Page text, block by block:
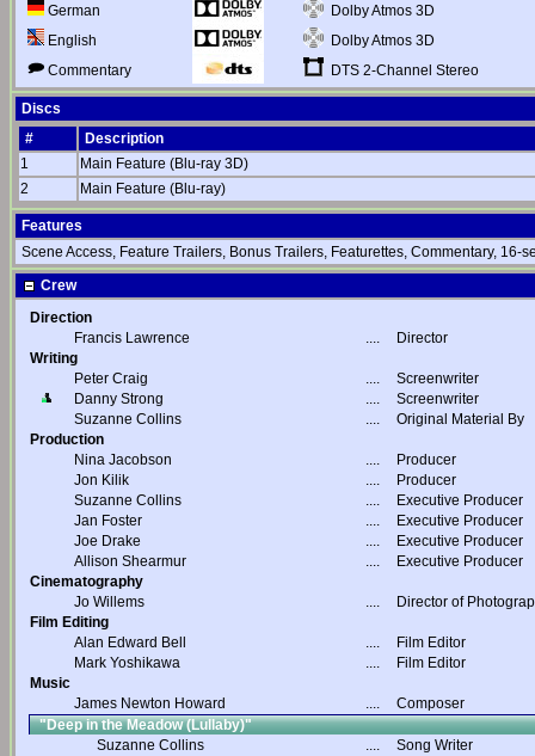
German
Dolby Atmos 3D
English
Dolby Atmos 3D
Commentary
DTS 2-Channel Stereo
Discs
#
Description
1
Main Feature (Blu-ray 3D)
2
Main Feature (Blu-ray)
Features
Scene Access, Feature Trailers, Bonus Trailers, Featurettes, Commentary, 16-
Crew
Direction
Francis Lawrence
....
Director
Writing
Peter Craig
....
Screenwriter
Danny Strong
....
Screenwriter
Suzanne Collins
....
Original Material By
Production
Nina Jacobson
....
Producer
Jon Kilik
....
Producer
Suzanne Collins
....
Executive Producer
Jan Foster
....
Executive Producer
Joe Drake
....
Executive Producer
Allison Shearmur
....
Executive Producer
Cinematography
Jo Willems
....
Director of
Film Editing
Alan Edward Bell
....
Film Editor
Mark Yoshikawa
....
Film Editor
Music
James Newton Howard
....
Composer
"Deep in the Meadow (Lullaby)"
Suzanne Collins
....
Song Writer